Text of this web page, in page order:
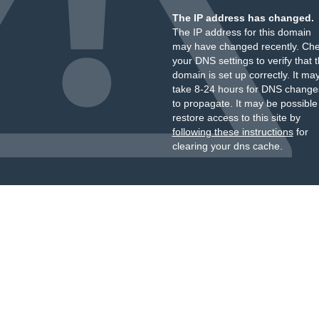
The IP address has changed.
The IP address for this domain
may have changed recently.
your DNS settings to verify that
domain is set up correctly. It
take 8-24 hours for DNS
to propagate. It may be
restore access to this site by
following these instructionsfor
clearing your dns cache.